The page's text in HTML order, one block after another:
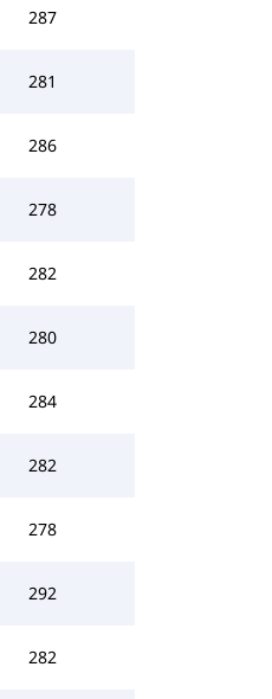
287
281
286
278
282
280
284
282
278
292
282